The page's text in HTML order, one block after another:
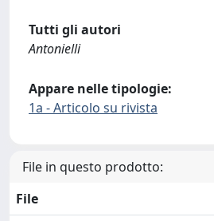
Tutti gli autori
Antonielli
Appare nelle tipologie:
1a - Articolo su rivista
File in questo prodotto:
File